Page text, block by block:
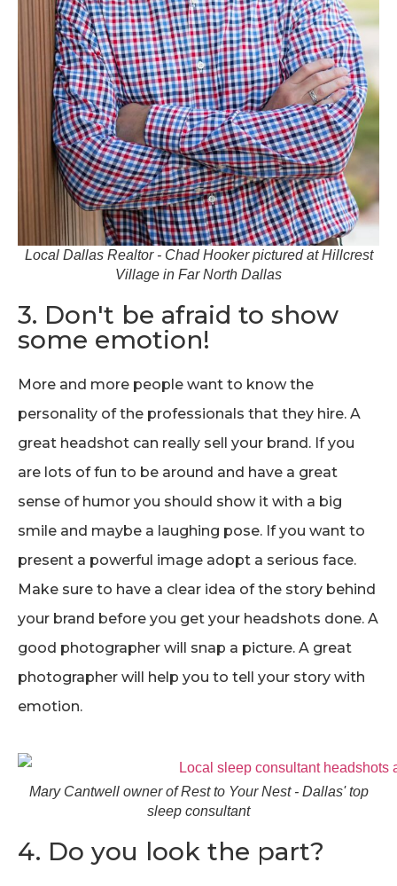
Local Dallas Realtor - Chad Hooker pictured at Hillcrest
Village in Far North Dallas
3. Don't be afraid to show
some emotion!
More and more people want to know the
personality of the professionals that they hire. A
great headshot can really sell your brand. If you
are lots of fun to be around and have a great
sense of humor you should show it with a big
smile and maybe a laughing pose. If you want to
present a powerful image adopt a serious face.
Make sure to have a clear idea of the story behind
your brand before you get your headshots done. A
good photographer will snap a picture. A great
photographer will help you to tell your story with
emotion.
Mary Cantwell owner of Rest to Your Nest - Dallas' top
sleep consultant
4. Do you look the part?